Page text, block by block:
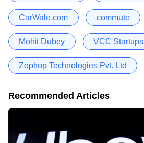
CarWale.com commute
Mohit Dubey VCC Startups
Zophop Technologies Pvt. Ltd
Recommended Articles